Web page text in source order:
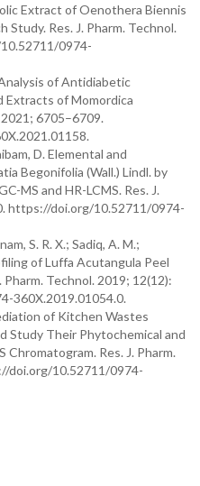
Extract of Oenothera Biennis
Study. Res. J. Pharm. Technol.
0974-
of Antidiabetic
Extracts of Momordica
6705–6709.
D. Elemental and
Begonifolia (Wall.) Lindl. by
MS and HR-LCMS. Res. J.
https://doi.org/10.52711/0974-
S. R. X.; Sadiq, A. M.;
of Luffa Acutangula Peel
Technol. 2019; 12(12):
360X.2019.01054.0.
of Kitchen Wastes
Study Their Phytochemical and
Res. J. Pharm.
doi.org/10.52711/0974-